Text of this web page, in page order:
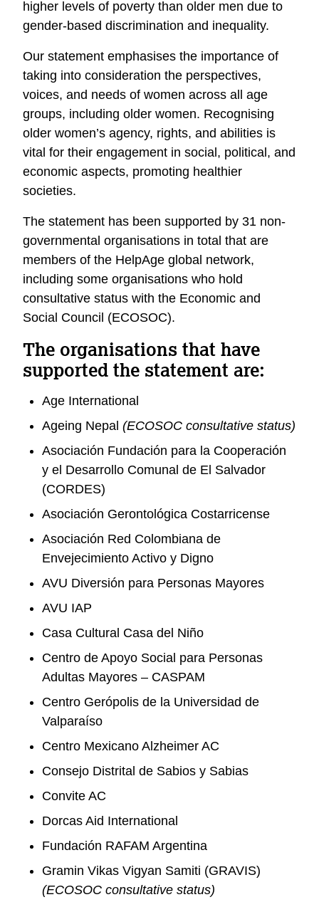
higher levels of poverty than older men due to
gender-based discrimination and inequality.
Our statement emphasises the importance of
taking into consideration the perspectives,
voices, and needs of women across all age
groups, including older women. Recognising
older women’s agency, rights, and abilities is
vital for their engagement in social, political, and
economic aspects, promoting healthier
societies.
The statement has been supported by 31 non-
governmental organisations in total that are
members of the HelpAge global network,
including some organisations who hold
consultative status with the Economic and
Social Council (ECOSOC).
The organisations that have
supported the statement are:
Age International
Ageing Nepal(ECOSOC consultative status)
Asociación Fundación para la Cooperación
y el Desarrollo Comunal de El Salvador
(CORDES)
Asociación Gerontológica Costarricense
Asociación Red Colombiana de
Envejecimiento Activo y Digno
AVU Diversión para Personas Mayores
AVU IAP
Casa Cultural Casa del Niño
Centro de Apoyo Social para Personas
Adultas Mayores – CASPAM
Centro Gerópolis de la Universidad de
Valparaíso
Centro Mexicano Alzheimer AC
Consejo Distrital de Sabios y Sabias
Convite AC
Dorcas Aid International
Fundación RAFAM Argentina
Gramin Vikas Vigyan Samiti (GRAVIS)
(ECOSOCconsultative status)